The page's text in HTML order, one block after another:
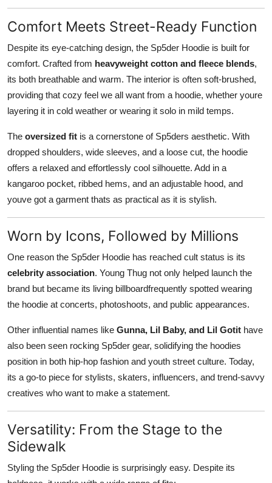
Comfort Meets Street-Ready Function
Despite its eye-catching design, the Sp5der Hoodie is built for
comfort. Crafted from heavyweight cotton and fleece blends,
its both breathable and warm. The interior is often soft-brushed,
providing that cozy feel we all want from a hoodie, whether youre
layering it in cold weather or wearing it solo in mild temps.
The oversized fit is a cornerstone of Sp5ders aesthetic. With
dropped shoulders, wide sleeves, and a loose cut, the hoodie
offers a relaxed and effortlessly cool silhouette. Add in a
kangaroo pocket, ribbed hems, and an adjustable hood, and
youve got a garment thats as practical as it is stylish.
Worn by Icons, Followed by Millions
One reason the Sp5der Hoodie has reached cult status is its
celebrity association. Young Thug not only helped launch the
brand but became its living billboardfrequently spotted wearing
the hoodie at concerts, photoshoots, and public appearances.
Other influential names like Gunna, Lil Baby, and Lil Gotit have
also been seen rocking Sp5der gear, solidifying the hoodies
position in both hip-hop fashion and youth street culture. Today,
its a go-to piece for stylists, skaters, influencers, and trend-savvy
creatives who want to make a statement.
Versatility: From the Stage to the
Sidewalk
Styling the Sp5der Hoodie is surprisingly easy. Despite its